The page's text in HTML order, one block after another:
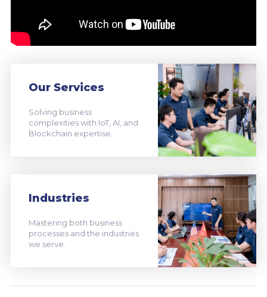
Our Services
Solving business
complexities with IoT, AI, and
Blockchain expertise.
Industries
Mastering both business
processes and the industries
we serve.